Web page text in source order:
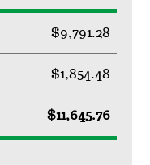
$9,791.28
$1,854.48
$11,645.76